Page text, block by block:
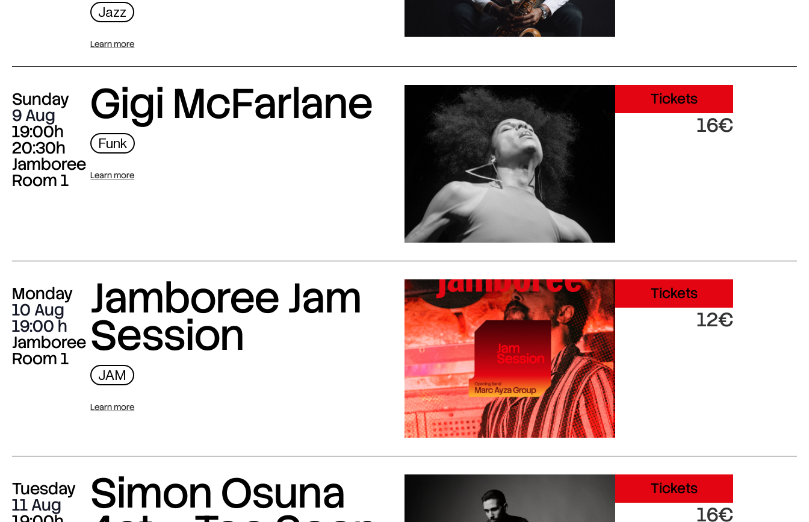
Jazz
Learn more
Sunday
9 Aug
19:00h
20:30h
Jamboree
Room 1
Gigi McFarlane
Funk
Learn more
Tickets
16€
Monday
10 Aug
19:00
Jamboree
Room 1
Jamboree Jam
Session
JAM
Learn more
Tickets
12€
Tuesday
11 Aug Simon Osuna Tickets
16€